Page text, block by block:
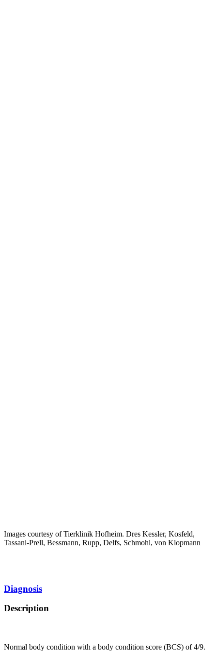
Images courtesy of Tierklinik Hofheim. Dres Kessler, Kosfeld,
Tassani-Prell, Bessmann, Rupp, Delfs, Schmohl, von Klopmann
Diagnosis
Description
Normal body condition with a body condition score (BCS) of 4/9.